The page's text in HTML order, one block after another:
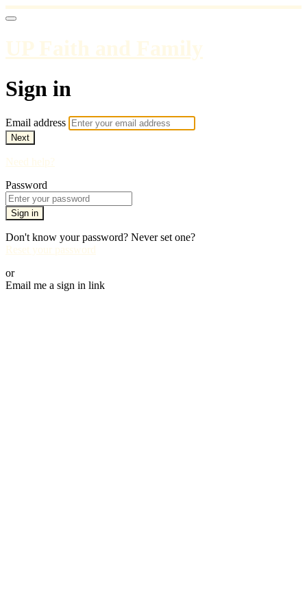
UP Faith and Family
Sign in
Email address
Next
Need help?
Password
Sign in
Don't know your password? Never set one?
Reset your password
or
Email me a sign in link